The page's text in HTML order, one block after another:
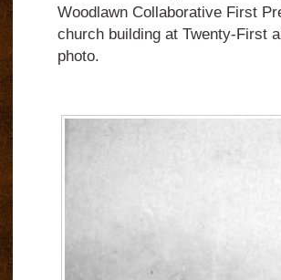
Woodlawn Collaborative First
church building at Twenty-First
photo.